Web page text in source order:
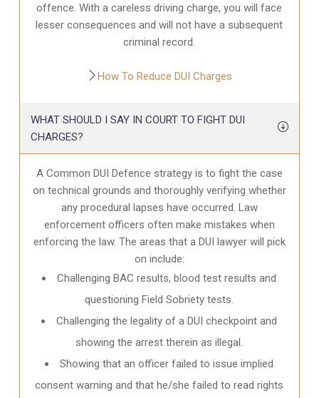
offence. With a careless driving charge, you will face
lesser consequences and will not have a subsequent
criminal record.
How To Reduce DUI Charges
WHAT SHOULD I SAY IN COURT TO FIGHT DUI
CHARGES?
A Common DUI Defence strategy is to fight the case
on technical grounds and thoroughly verifying whether
any procedural lapses have occurred. Law
enforcement officers often make mistakes when
enforcing the law. The areas that a DUI lawyer will pick
on include:
Challenging BAC results, blood test results and
questioning Field Sobriety tests.
Challenging the legality of a DUI checkpoint and
showing the arrest therein as illegal.
Showing that an officer failed to issue implied
consent warning and that he/she failed to read rights